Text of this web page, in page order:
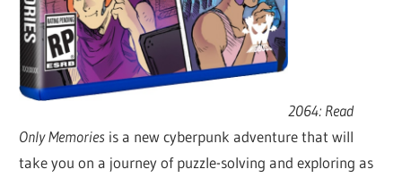
2064: Read
Only Memories is a new cyberpunk adventure that will
take you on a journey of puzzle-solving and exploring as